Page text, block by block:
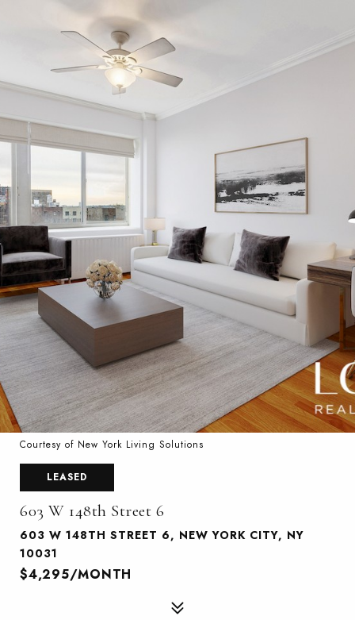
Courtesy of New York Living Solutions
LEASED
603 W 148th Street 6
603 W 148TH STREET 6, NEW YORK CITY, NY
10031
$4,295/MONTH